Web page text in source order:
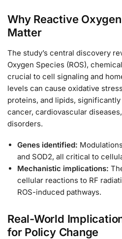
Why Reactive
Matter
The study’s central discovery
Oxygen Species (ROS),
crucial to cell signaling and
levels can cause oxidative
proteins, and lipids,
cancer, cardiovascular
disorders.
Genes identified:
and SOD2, all critical to
Mechanistic implications:
cellular reactions to RF
ROS-induced pathways.
Real-World
for Policy Change